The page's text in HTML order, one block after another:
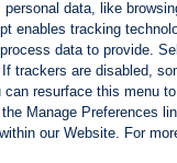
based Middle
(Gazan-based
stocked
reporter that
in Nuseirat
data, like
enables tracking
data to provide.
trackers are disabled,
resurface this menu
Manage Preferences
our Website. For